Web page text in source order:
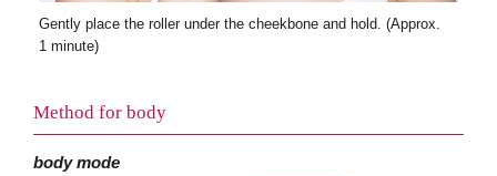
Gently place the roller under the cheekbone and hold. (Approx.
1 minute)
Method for body
body mode